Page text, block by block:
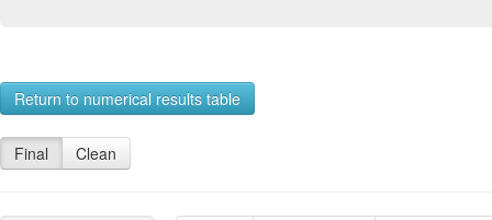
Return to numerical results table
Final Clean